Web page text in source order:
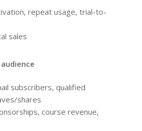
repeat usage, trial-to-
sales
subscribers, qualified
shares
course revenue,